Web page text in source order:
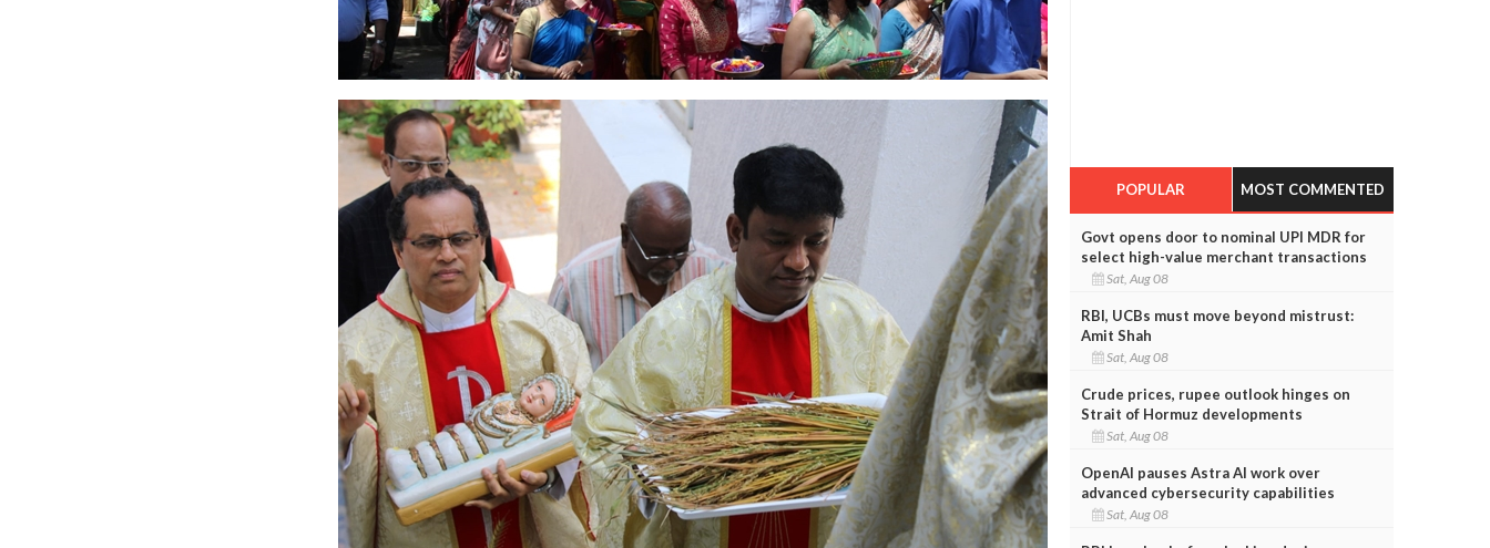
POPULAR MOST COMMENTED
Govt opens door to nominal UPI MDR for
select high-value merchant transactions
Sat, Aug 08
RBI, UCBs must move beyond mistrust:
Amit Shah
Sat, Aug 08
Crude prices, rupee outlook hinges on
Strait of Hormuz developments
Sat, Aug 08
OpenAI pauses Astra AI work over
advanced cybersecurity capabilities
Sat, Aug 08